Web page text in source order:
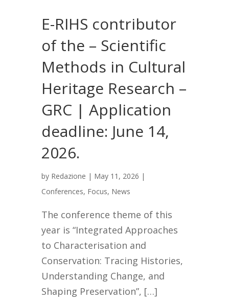
E-RIHS contributor
of the – Scientific
Methods in Cultural
Heritage Research –
GRC | Application
deadline: June 14,
2026.
by Redazione | May 11, 2026 |
Conferences, Focus, News
The conference theme of this
year is “Integrated Approaches
to Characterisation and
Conservation: Tracing Histories,
Understanding Change, and
Shaping Preservation”, […]